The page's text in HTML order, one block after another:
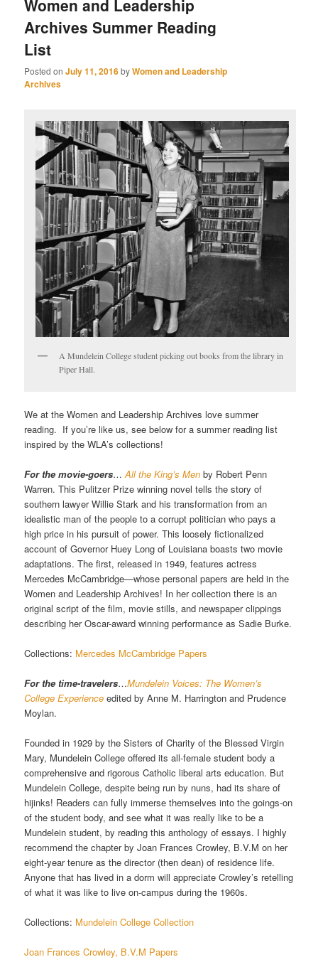
Women and Leadership
Archives Summer Reading
List
Posted onJuly 11, 2016byWomen and Leadership
Archives
A Mundelein College student picking out books from the library in
Piper Hall.
We at the Women and Leadership Archives love summer
reading. If you’re like us, see below for a summer reading list
inspired by the WLA’s collections!
For the movie-goers…All the King’s Men by Robert Penn
Warren. This Pulitzer Prize winning novel tells the story of
southern lawyer Willie Stark and his transformation from an
idealistic man of the people to a corrupt politician who pays a
high price in his pursuit of power. This loosely fictionalized
account of Governor Huey Long of Louisiana boasts two movie
adaptations. The first, released in 1949, features actress
Mercedes McCambridge—whose personal papers are held in the
Women and Leadership Archives! In her collection there is an
original script of the film, movie stills, and newspaper clippings
describing her Oscar-award winning performance as Sadie Burke.
Collections: Mercedes McCambridge Papers
For the time-travelers…Mundelein Voices: The Women’s
College Experience edited by Anne M. Harrington and Prudence
Moylan.
Founded in 1929 by the Sisters of Charity of the Blessed Virgin
Mary, Mundelein College offered its all-female student body a
comprehensive and rigorous Catholic liberal arts education. But
Mundelein College, despite being run by nuns, had its share of
hijinks! Readers can fully immerse themselves into the goings-on
of the student body, and see what it was really like to be a
Mundelein student, by reading this anthology of essays. I highly
recommend the chapter by Joan Frances Crowley, B.V.M on her
eight-year tenure as the director (then dean) of residence life.
Anyone that has lived in a dorm will appreciate Crowley’s retelling
of what it was like to live on-campus during the 1960s.
Collections: Mundelein College Collection
Joan Frances Crowley, B.V.M Papers